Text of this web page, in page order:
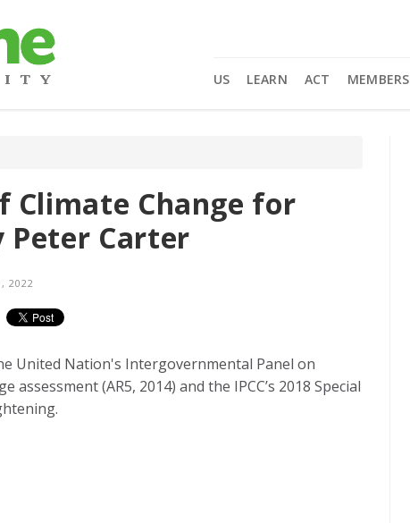
US LEARN ACT MEMBERS
Climate Change for
Peter Carter
2022
United Nation's Intergovernmental Panel on
assessment (AR5, 2014) and the IPCC’s 2018 Special